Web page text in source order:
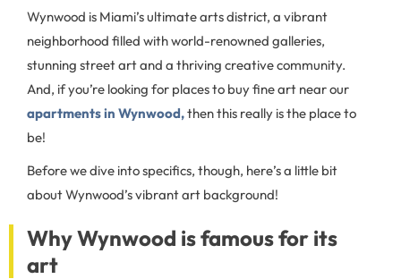
Wynwood is Miami’s ultimate arts district, a vibrant
neighborhood filled with world-renowned galleries,
stunning street art and a thriving creative community.
And, if you’re looking for places to buy fine art near our
apartments in Wynwood,then this really is the place to
be!
Before we dive into specifics, though, here’s a little bit
about Wynwood’s vibrant art background!
Why Wynwood is famous for its
art